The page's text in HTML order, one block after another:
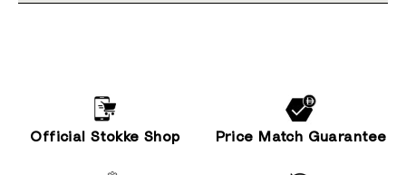
Official Stokke Shop Price Match Guarantee